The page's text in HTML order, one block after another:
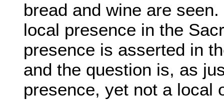
bread and wine are
local presence in the
presence is asserted in
and the question is, as
presence, yet not a local